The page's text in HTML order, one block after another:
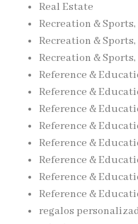
Real Estate
Recreation &
Recreation &
Recreation &
Reference &
Reference &
Reference &
Reference &
Reference &
Reference &
Reference &
Reference &
regalos